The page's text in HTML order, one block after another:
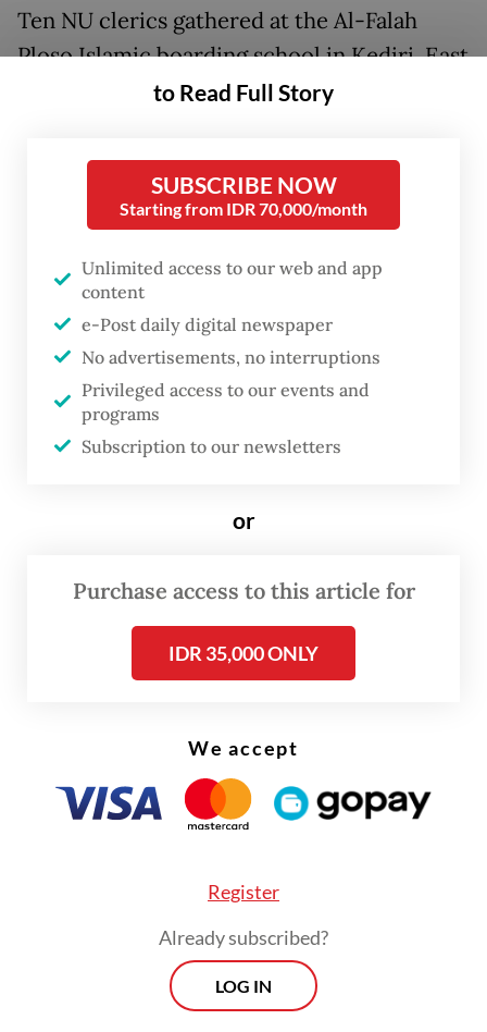
Ten NU clerics gathered at the Al-Falah
Ploso Islamic boarding school in Kediri, East
Java, on Sunday to discuss the conflict that
Yahya to resignlast month over his
invitation of a pro-Israel speaker to an
internal event in August and allegations of
financial mismanagement.
Sunday’s forum was initiated by Nurul Huda
Djazuli, who is in charge of the Al-Falah
Ploso school and Anwar Manshur from NU’s
Lirboyo Islamic boarding school.
through video conference, including former
chairman Said Aqil Siradj and Umar Wahid,
brother of late president Abdurrahman “Gus
the current situation within the NU’s
executive board and all of us hope for an
islah[reconciliation] soon,” cleric Oing
said in Kediri on Sunday.
to Read Full Story
SUBSCRIBE NOW
Starting from IDR 70,000/month
Unlimited access to our web and app
content
e-Post daily digital newspaper
No advertisements, no interruptions
Privileged access to our events and
programs
Subscription to our newsletters
or
Purchase access to this article for
IDR 35,000 ONLY
We accept
Register
Already subscribed?
LOG IN